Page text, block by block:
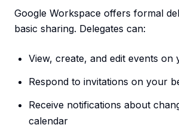
Google Workspace offers formal
basic sharing. Delegates can:
View, create, and edit events on
Respond to invitations on your
Receive notifications about
calendar